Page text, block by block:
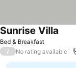
Bed & Breakfast
Sunrise Villa
/ No rating available